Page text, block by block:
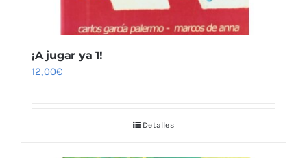
¡A jugar ya 1!
12,00€
Detalles